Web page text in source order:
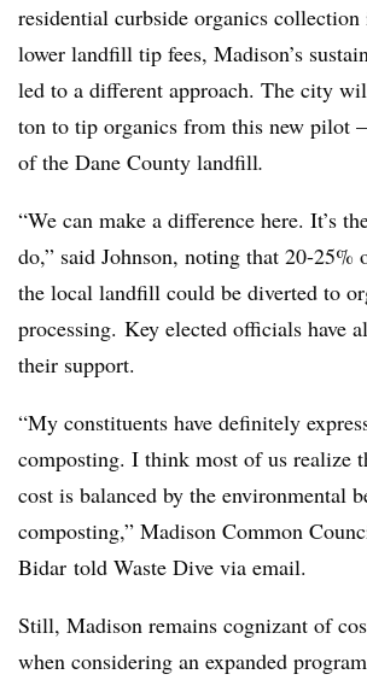
residential curbside organics collection
lower landfill tip fees, Madison’s
led to a different approach. The city
ton to tip organics from this new pilot
of the Dane County landfill.
“We can make a difference here. It’s
do,” said Johnson, noting that 20-25%
the local landfill could be diverted to
processing. Key elected officials have
their support.
“My constituents have definitely
composting. I think most of us realize
cost is balanced by the environmental
composting,” Madison Common
Bidar told Waste Dive via email.
Still, Madison remains cognizant of
when considering an expanded